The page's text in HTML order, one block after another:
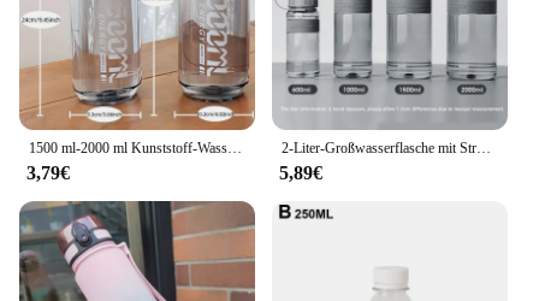
3,79€
2-Liter-Großwasserflasche mit Strohhalm, 2 l/1,5 l/1 l/0,6 l, großes Fassungsvermögen, für Schule, Fitnessstudio, Sport, Trinkflaschen, BPA-frei, Fitness
5,89€